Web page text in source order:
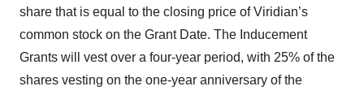
share that is equal to the closing price of Viridian’s
common stock on the Grant Date. The Inducement
Grants will vest over a four-year period, with 25% of the
shares vesting on the one-year anniversary of the